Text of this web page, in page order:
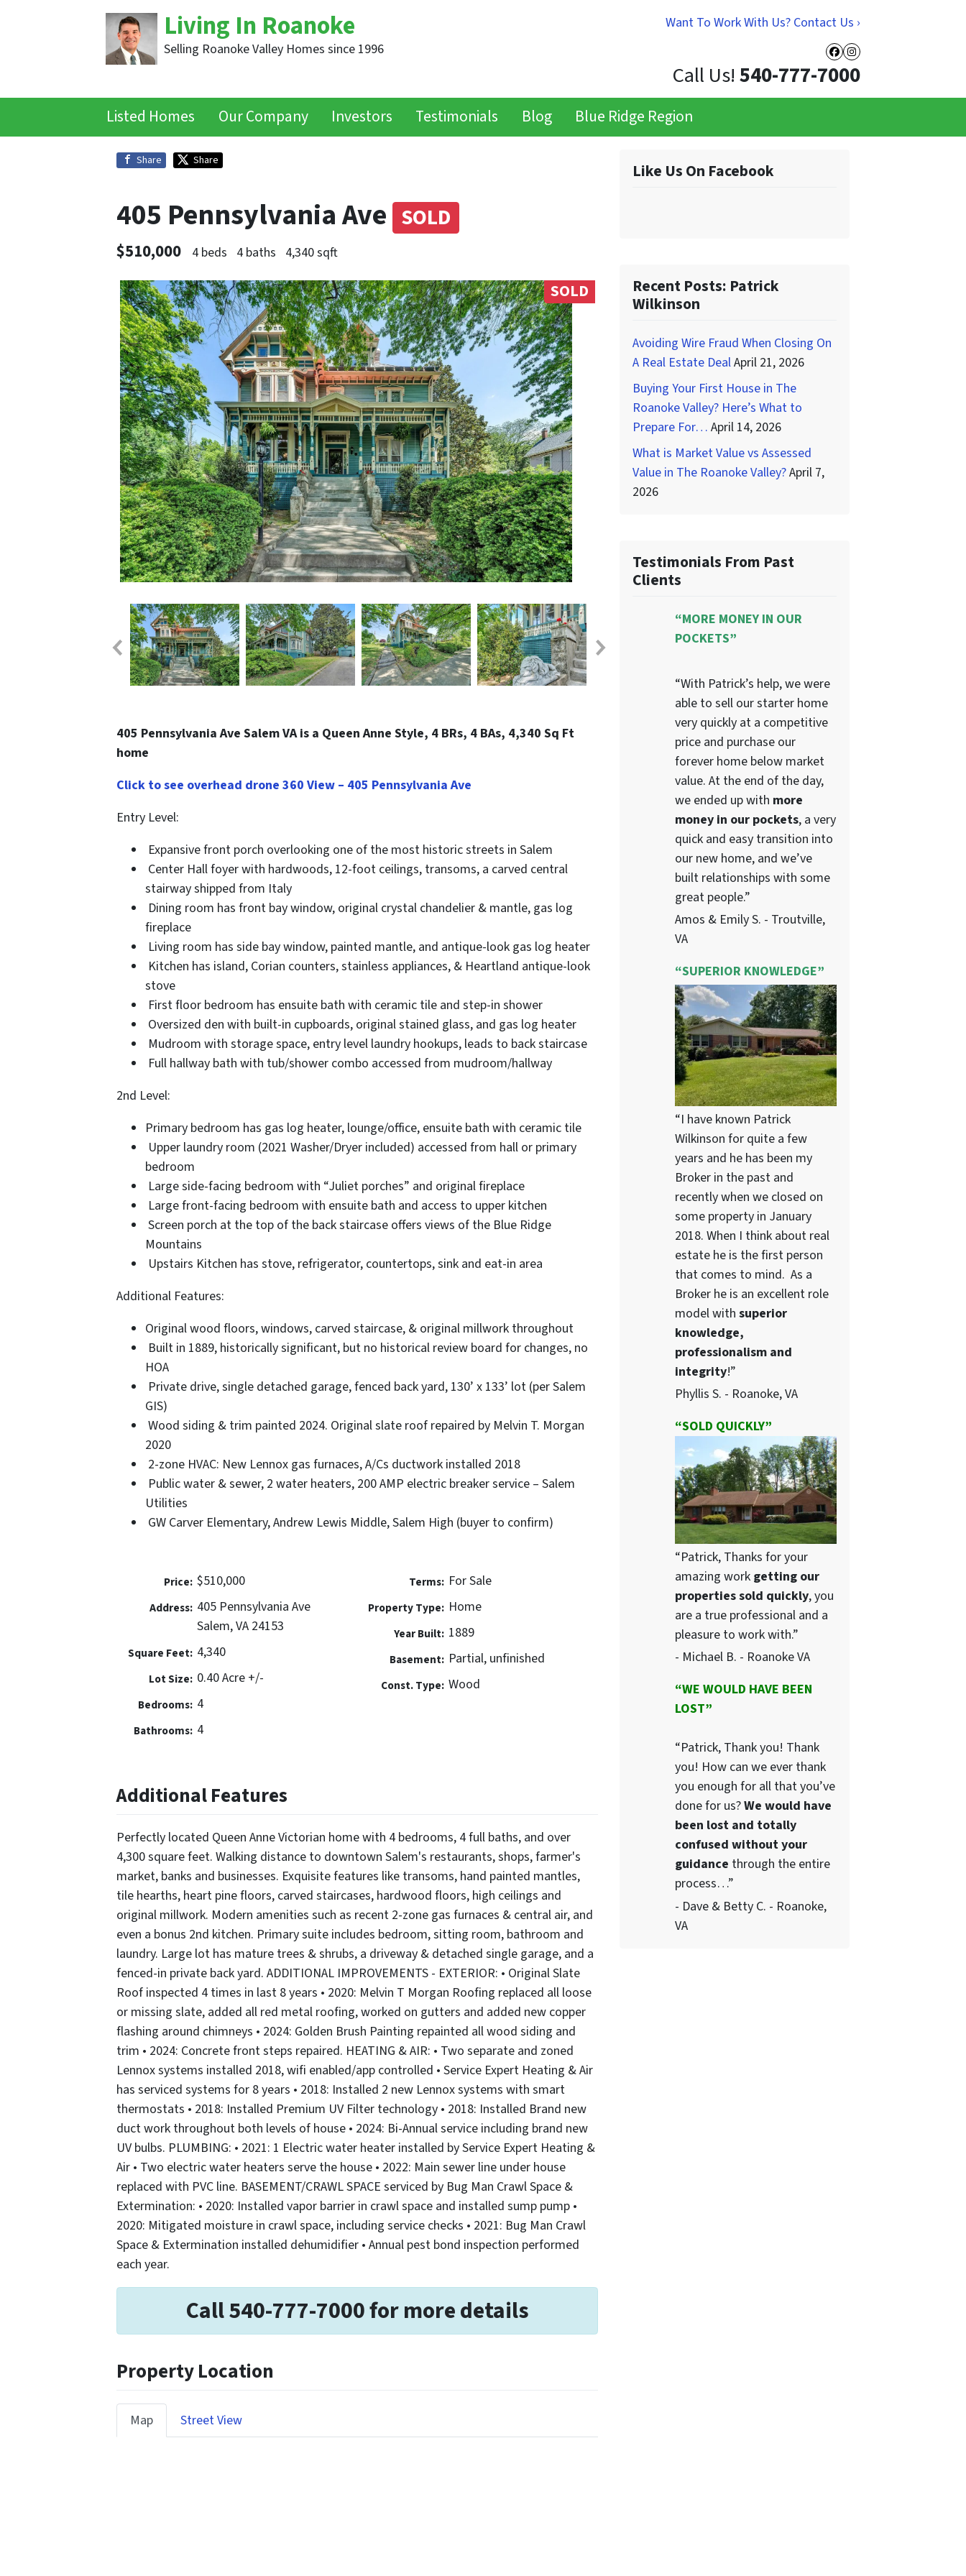
Want To Work With Us? Contact Us ›
Facebook
Instagram
Living In Roanoke
Selling Roanoke Valley Homes since 1996
Call Us!540-777-7000
Listed Homes Our Company Investors Testimonials Blog Blue Ridge Region
Share Share
405 Pennsylvania Ave SOLD
$510,000 4 beds 4 baths 4,340 sqft
SOLD
405 Pennsylvania Ave Salem VA is a Queen Anne Style, 4 BRs, 4 BAs, 4,340 Sq Ft
home
Click to see overhead drone 360 View – 405 Pennsylvania Ave
Entry Level:
Expansive front porch overlooking one of the most historic streets in Salem
Center Hall foyer with hardwoods, 12-foot ceilings, transoms, a carved central
stairway shipped from Italy
Dining room has front bay window, original crystal chandelier & mantle, gas log
fireplace
Living room has side bay window, painted mantle, and antique-look gas log heater
Kitchen has island, Corian counters, stainless appliances, & Heartland antique-look
stove
First floor bedroom has ensuite bath with ceramic tile and step-in shower
Oversized den with built-in cupboards, original stained glass, and gas log heater
Mudroom with storage space, entry level laundry hookups, leads to back staircase
Full hallway bath with tub/shower combo accessed from mudroom/hallway
2nd Level:
Primary bedroom has gas log heater, lounge/office, ensuite bath with ceramic tile
Upper laundry room (2021 Washer/Dryer included) accessed from hall or primary
bedroom
Large side-facing bedroom with “Juliet porches” and original fireplace
Large front-facing bedroom with ensuite bath and access to upper kitchen
Screen porch at the top of the back staircase offers views of the Blue Ridge
Mountains
Upstairs Kitchen has stove, refrigerator, countertops, sink and eat-in area
Additional Features:
Original wood floors, windows, carved staircase, & original millwork throughout
Built in 1889, historically significant, but no historical review board for changes, no
HOA
Private drive, single detached garage, fenced back yard, 130’ x 133’ lot (per Salem
GIS)
Wood siding & trim painted 2024. Original slate roof repaired by Melvin T. Morgan
2020
2-zone HVAC: New Lennox gas furnaces, A/Cs ductwork installed 2018
Public water & sewer, 2 water heaters, 200 AMP electric breaker service – Salem
Utilities
GW Carver Elementary, Andrew Lewis Middle, Salem High (buyer to confirm)
Price: $510,000
Address: 405 Pennsylvania Ave
Salem, VA 24153
Square Feet: 4,340
Lot Size: 0.40 Acre +/-
Bedrooms: 4
Bathrooms: 4
Terms: For Sale
Property Type: Home
Year Built: 1889
Basement: Partial, unfinished
Const. Type: Wood
Additional Features
Perfectly located Queen Anne Victorian home with 4 bedrooms, 4 full baths, and over
4,300 square feet. Walking distance to downtown Salem's restaurants, shops, farmer's
market, banks and businesses. Exquisite features like transoms, hand painted mantles,
tile hearths, heart pine floors, carved staircases, hardwood floors, high ceilings and
original millwork. Modern amenities such as recent 2-zone gas furnaces & central air, and
even a bonus 2nd kitchen. Primary suite includes bedroom, sitting room, bathroom and
laundry. Large lot has mature trees & shrubs, a driveway & detached single garage, and a
fenced-in private back yard. ADDITIONAL IMPROVEMENTS - EXTERIOR: • Original Slate
Roof inspected 4 times in last 8 years • 2020: Melvin T Morgan Roofing replaced all loose
or missing slate, added all red metal roofing, worked on gutters and added new copper
flashing around chimneys • 2024: Golden Brush Painting repainted all wood siding and
trim • 2024: Concrete front steps repaired. HEATING & AIR: • Two separate and zoned
Lennox systems installed 2018, wifi enabled/app controlled • Service Expert Heating & Air
has serviced systems for 8 years • 2018: Installed 2 new Lennox systems with smart
thermostats • 2018: Installed Premium UV Filter technology • 2018: Installed Brand new
duct work throughout both levels of house • 2024: Bi-Annual service including brand new
UV bulbs. PLUMBING: • 2021: 1 Electric water heater installed by Service Expert Heating &
Air • Two electric water heaters serve the house • 2022: Main sewer line under house
replaced with PVC line. BASEMENT/CRAWL SPACE serviced by Bug Man Crawl Space &
Extermination: • 2020: Installed vapor barrier in crawl space and installed sump pump •
2020: Mitigated moisture in crawl space, including service checks • 2021: Bug Man Crawl
Space & Extermination installed dehumidifier • Annual pest bond inspection performed
each year.
Call 540-777-7000 for more details
Property Location
Map Street View
Like Us On Facebook
Recent Posts: Patrick
Wilkinson
Avoiding Wire Fraud When Closing On
A Real Estate DealApril 21, 2026
Buying Your First House in The
Roanoke Valley? Here’s What to
Prepare For… April 14, 2026
What is Market Value vs Assessed
Value in The Roanoke Valley?April 7,
2026
Testimonials From Past
Clients
“MORE MONEY IN OUR
POCKETS”
“With Patrick’s help, we were
able to sell our starter home
very quickly at a competitive
price and purchase our
forever home below market
value. At the end of the day,
we ended up with more
money in our pockets, a very
quick and easy transition into
our new home, and we’ve
built relationships with some
great people.”
Amos & Emily S. - Troutville,
VA
“SUPERIOR KNOWLEDGE”
“I have known Patrick
Wilkinson for quite a few
years and he has been my
Broker in the past and
recently when we closed on
some property in January
2018. When I think about real
estate he is the first person
that comes to mind. As a
Broker he is an excellent role
model with superior
knowledge,
professionalism and
integrity!”
Phyllis S. - Roanoke, VA
“SOLD QUICKLY”
“Patrick, Thanks for your
amazing work getting our
properties sold quickly, you
are a true professional and a
pleasure to work with.”
- Michael B. - Roanoke VA
“WE WOULD HAVE BEEN
LOST”
“Patrick, Thank you! Thank
you! How can we ever thank
you enough for all that you’ve
done for us?We would have
been lost and totally
confused without your
guidance through the entire
process…”
- Dave & Betty C. - Roanoke,
VA